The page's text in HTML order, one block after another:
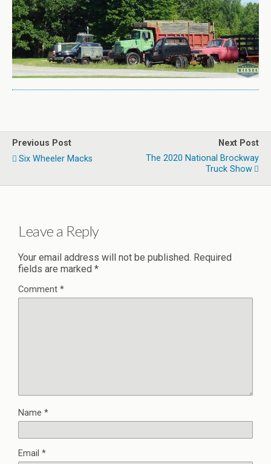
Previous Post
Six Wheeler Macks
Next Post
The 2020 National Brockway
Truck Show
Leave a Reply
Your email address will not be published. Required
fields are marked *
Comment *
Name *
Email *